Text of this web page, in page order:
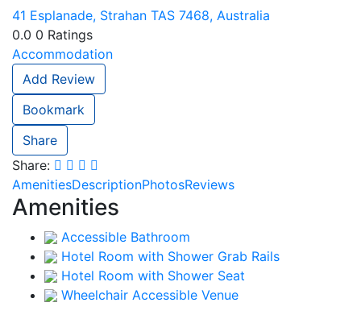
41 Esplanade, Strahan TAS 7468, Australia
0.0 0 Ratings
Accommodation
Add Review
Bookmark
Share
Share:
AmenitiesDescriptionPhotosReviews
Amenities
Accessible Bathroom
Hotel Room with Shower Grab Rails
Hotel Room with Shower Seat
Wheelchair Accessible Venue